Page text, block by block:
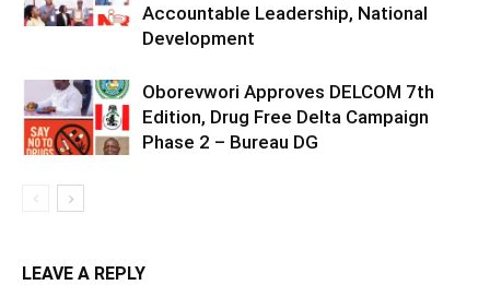
Accountable Leadership, National
Development
Oborevwori Approves DELCOM 7th
Edition, Drug Free Delta Campaign
Phase 2 – Bureau DG
LEAVE A REPLY